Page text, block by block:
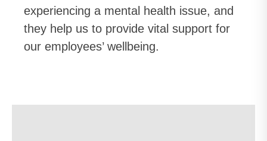
experiencing a mental health issue, and
they help us to provide vital support for
our employees’ wellbeing.